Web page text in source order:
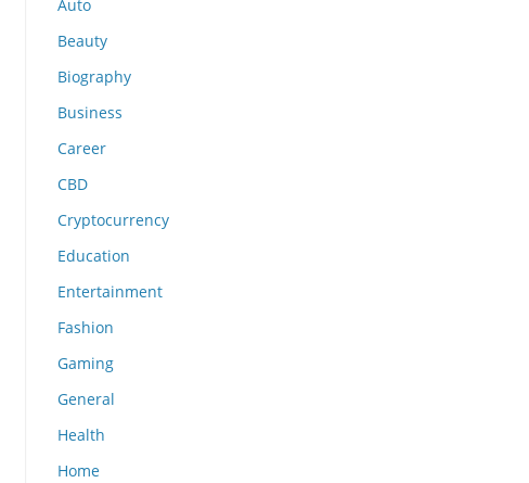
Auto
Beauty
Biography
Business
Career
CBD
Cryptocurrency
Education
Entertainment
Fashion
Gaming
General
Health
Home